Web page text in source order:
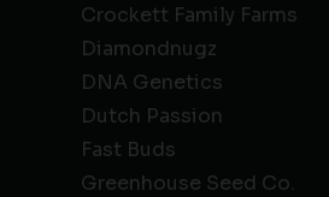
Crockett Family Farms
Diamondnugz
DNA Genetics
Dutch Passion
Fast Buds
Greenhouse Seed Co.